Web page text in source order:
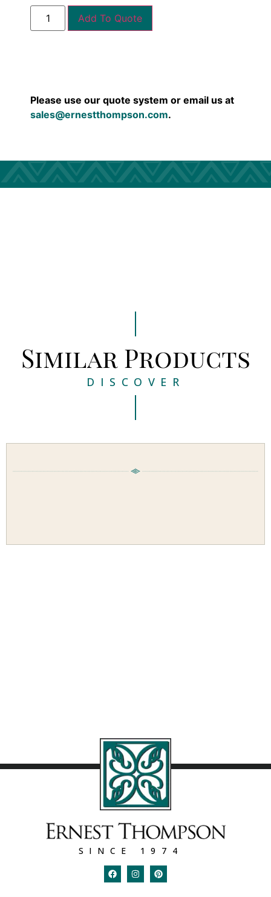
Add To Quote
Please use our quote system or email us at
sales@ernestthompson.com.
Similar Products
DISCOVER
SINCE 1974